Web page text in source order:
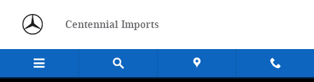
Centennial Imports